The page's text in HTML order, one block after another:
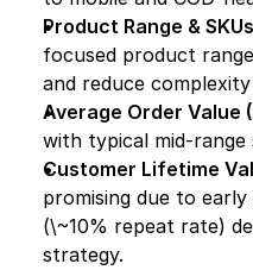
Product Range &
focused product
and reduce
Average Order Value
with typical mid-range
Customer Lifetime
promising due to
(\~10% repeat rate)
strategy.